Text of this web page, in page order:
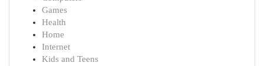
Games
Health
Home
Internet
Kids and Teens